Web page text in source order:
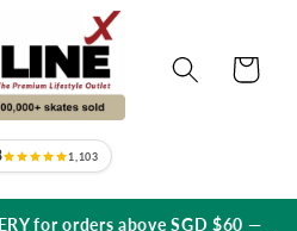
1,103
Cart
for orders above SGD $60 —